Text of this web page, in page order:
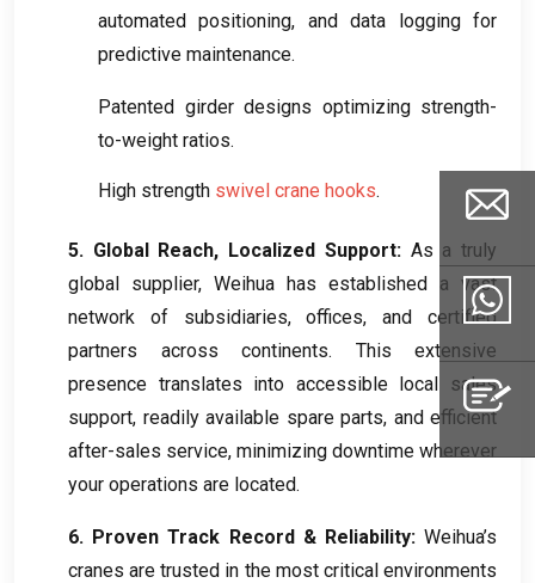
automated positioning, and data logging for
predictive maintenance.
Patented girder designs optimizing strength-
to-weight ratios.
High strength swivel crane hooks.
5. Global Reach, Localized Support: As a truly
global supplier, Weihua has established a vast
network of subsidiaries,offices,and certified
partners across continents. This extensive
presence translates into accessible local sales
support, readily available spare parts, and efficient
after-sales service, minimizing downtime wherever
your operations are located.
6. Proven Track Record& Reliability: Weihua’s
cranes are trusted in the most critical environments
Email
Whatsapp